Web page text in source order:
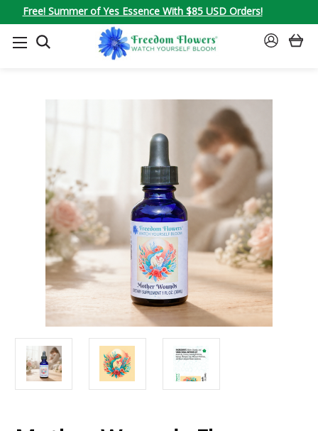
Free! Summer of Yes Essence With $85 USD Orders!
SEARCH
SIGN